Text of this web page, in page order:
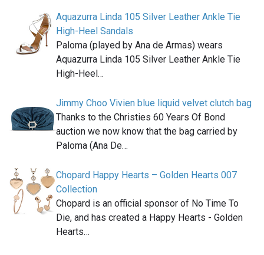
Aquazurra Linda 105 Silver Leather Ankle Tie
High-Heel Sandals
Paloma (played by Ana de Armas) wears
Aquazurra Linda 105 Silver Leather Ankle Tie
High-Heel…
Jimmy Choo Vivien blue liquid velvet clutch bag
Thanks to the Christies 60 Years Of Bond
auction we now know that the bag carried by
Paloma (Ana De…
Chopard Happy Hearts – Golden Hearts 007
Collection
Chopard is an official sponsor of No Time To
Die, and has created a Happy Hearts - Golden
Hearts…